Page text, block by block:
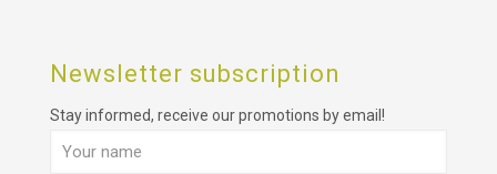
Newsletter subscription
Stay informed, receive our promotions by email!